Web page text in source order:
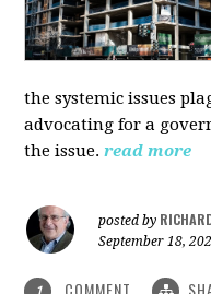
the systemic issues
advocating for a
the issue. read more
posted by
September 18,
COMMENT